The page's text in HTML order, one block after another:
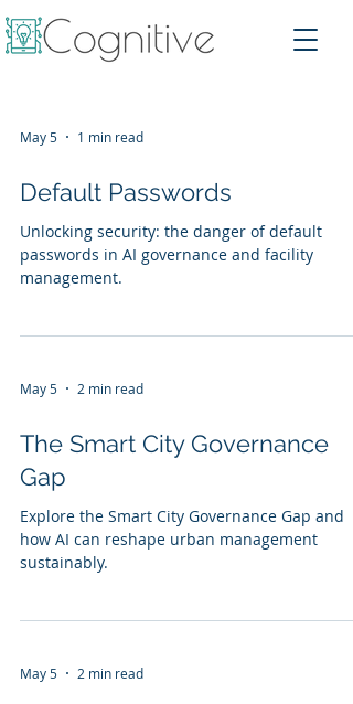
May 5 1 min read
Default Passwords
Unlocking security: the danger of default
passwords in AI governance and facility
management.
May 5 2 min read
The Smart City Governance
Gap
Explore the Smart City Governance Gap and
how AI can reshape urban management
sustainably.
May 5 2 min read